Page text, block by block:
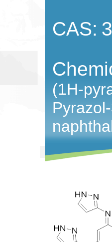
CAS:
(1H-